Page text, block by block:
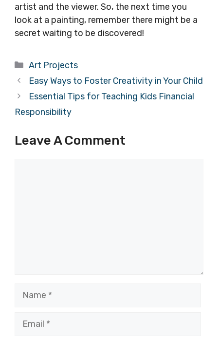
artist and the viewer. So, the next time you
look at a painting, remember there might be a
secret waiting to be discovered!
Categories
Art Projects
Easy Ways to Foster Creativity in Your Child
Essential Tips for Teaching Kids Financial
Responsibility
Leave A Comment
Name
Email